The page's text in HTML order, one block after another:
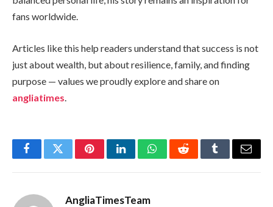
fans worldwide.
Articles like this help readers understand that success is not
just about wealth, but about resilience, family, and finding
purpose — values we proudly explore and share on
angliatimes
FacebookTwitterPinterestLinkedInWhatsAppRedditTumblrEmail
AngliaTimesTeam